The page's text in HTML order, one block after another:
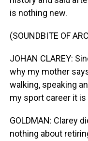
is nothing new.
(SOUNDBITE OF
JOHAN CLAREY:
why my mother
walking, speaking
my sport career it
GOLDMAN: Clarey
nothing about